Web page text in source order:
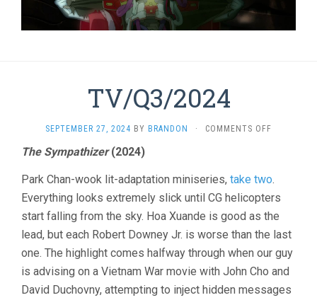
TV/Q3/2024
SEPTEMBER 27, 2024 BY BRANDON · COMMENTS OFF
The Sympathizer(2024)
Park Chan-wook lit-adaptation miniseries, take two.
Everything looks extremely slick until CG helicopters
start falling from the sky. Hoa Xuande is good as the
lead, but each Robert Downey Jr. is worse than the last
one. The highlight comes halfway through when our guy
is advising on a Vietnam War movie with John Cho and
David Duchovny, attempting to inject hidden messages